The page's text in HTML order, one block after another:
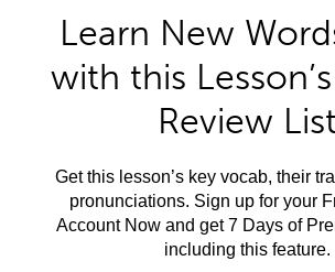
Learn New
with this
Review List
Get this lesson’s key vocab, their
pronunciations. Sign up for your
Account Now and get 7 Days of
including this feature.